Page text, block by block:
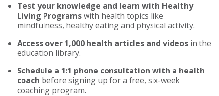
Test your knowledge and learn with Healthy
Living Programswith health topics like
mindfulness, healthy eating and physical activity.
Access over 1,000 health articles and videos in the
education library.
Schedule a 1:1 phone consultation with a health
coach before signing up for a free, six-week
coaching program.